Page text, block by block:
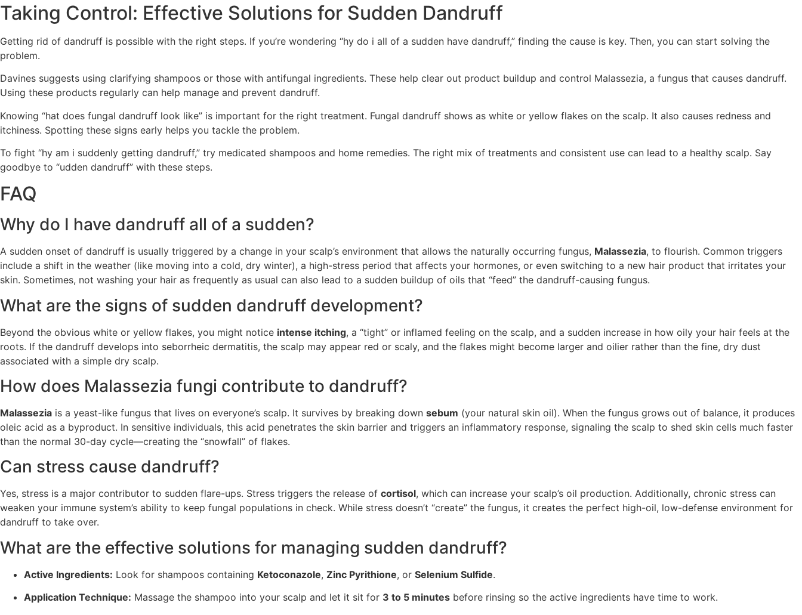
Taking Control: Effective Solutions for Sudden Dandruff
Getting rid of dandruff is possible with the right steps. If you’re wondering “hy do i all of a sudden have dandruff,” finding the cause is key. Then, you can start solving the
problem.
Davines suggests using clarifying shampoos or those with antifungal ingredients. These help clear out product buildup and control Malassezia, a fungus that causes dandruff.
Using these products regularly can help manage and prevent dandruff.
Knowing “hat does fungal dandruff look like” is important for the right treatment. Fungal dandruff shows as white or yellow flakes on the scalp. It also causes redness and
itchiness. Spotting these signs early helps you tackle the problem.
To fight “hy am i suddenly getting dandruff,” try medicated shampoos and home remedies. The right mix of treatments and consistent use can lead to a healthy scalp. Say
goodbye to “udden dandruff” with these steps.
FAQ
Why do I have dandruff all of a sudden?
A sudden onset of dandruff is usually triggered by a change in your scalp’s environment that allows the naturally occurring fungus, Malassezia, to flourish. Common triggers
include a shift in the weather (like moving into a cold, dry winter), a high-stress period that affects your hormones, or even switching to a new hair product that irritates your
skin. Sometimes, not washing your hair as frequently as usual can also lead to a sudden buildup of oils that “feed” the dandruff-causing fungus.
What are the signs of sudden dandruff development?
Beyond the obvious white or yellow flakes, you might notice intense itching, a “tight” or inflamed feeling on the scalp, and a sudden increase in how oily your hair feels at the
roots. If the dandruff develops into seborrheic dermatitis, the scalp may appear red or scaly, and the flakes might become larger and oilier rather than the fine, dry dust
associated with a simple dry scalp.
How does Malassezia fungi contribute to dandruff?
Malassezia is a yeast-like fungus that lives on everyone’s scalp. It survives by breaking down sebum (your natural skin oil). When the fungus grows out of balance, it produces
oleic acid as a byproduct. In sensitive individuals, this acid penetrates the skin barrier and triggers an inflammatory response, signaling the scalp to shed skin cells much faster
than the normal 30-day cycle—creating the “snowfall” of flakes.
Can stress cause dandruff?
Yes, stress is a major contributor to sudden flare-ups. Stress triggers the release of cortisol, which can increase your scalp’s oil production. Additionally, chronic stress can
weaken your immune system’s ability to keep fungal populations in check. While stress doesn’t “create” the fungus, it creates the perfect high-oil, low-defense environment for
dandruff to take over.
What are the effective solutions for managing sudden dandruff?
Active Ingredients: Look for shampoos containing Ketoconazole, Zinc Pyrithione, or Selenium Sulfide.
Application Technique: Massage the shampoo into your scalp and let it sit for 3 to 5 minutes before rinsing so the active ingredients have time to work.